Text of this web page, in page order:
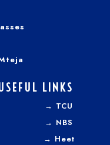
LINKS
→ TCU
→ NBS
→ Heet